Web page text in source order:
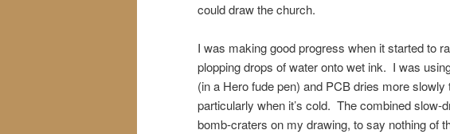
could draw the church.
I was making good progress when it started to
plopping drops of water onto wet ink. I was
(in a Hero fude pen) and PCB dries more
particularly when it’s cold. The combined slow-
bomb-craters on my drawing, to say nothing of